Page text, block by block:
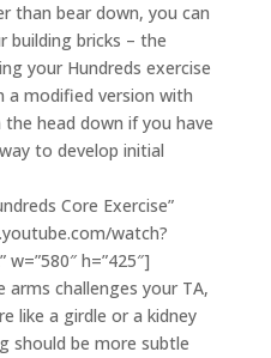
than bear down, you can
bricks – the
your Hundreds exercise
a modified version with
head down if you have
to develop initial
Core Exercise”
watch?
h=”425″]
challenges your TA,
like a girdle or a kidney
should be more subtle